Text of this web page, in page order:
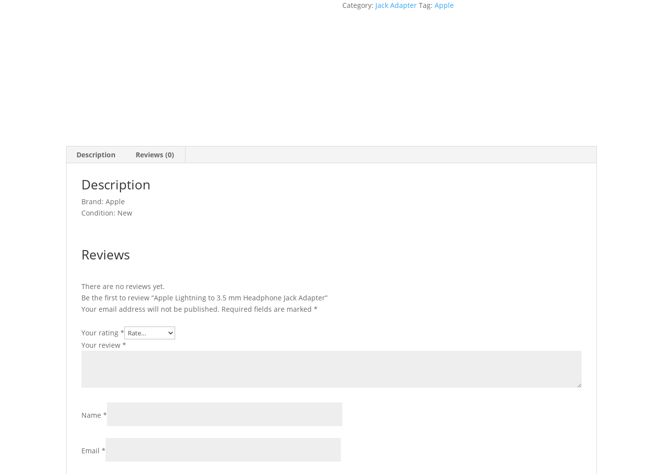
Headphone
Category: Jack Adapter Tag: Apple
Description Reviews (0)
Description
Brand: Apple
Condition: New
Reviews
There are no reviews yet.
Be the first to review “Apple Lightning to 3.5 mm Headphone Jack Adapter”
Your email address will not be published. Required fields are marked*
Your rating*
Your review*
Name*
Email*